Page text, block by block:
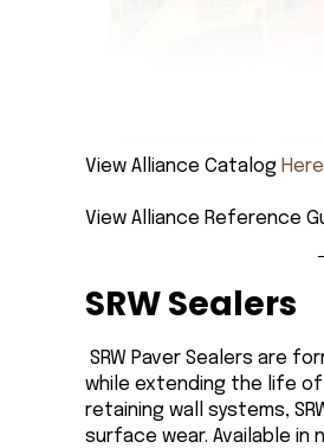
View Alliance Catalog Here
View Alliance Reference
SRW Sealers
SRW Paver Sealers are
while extending the life
retaining wall systems,
surface wear. Available in